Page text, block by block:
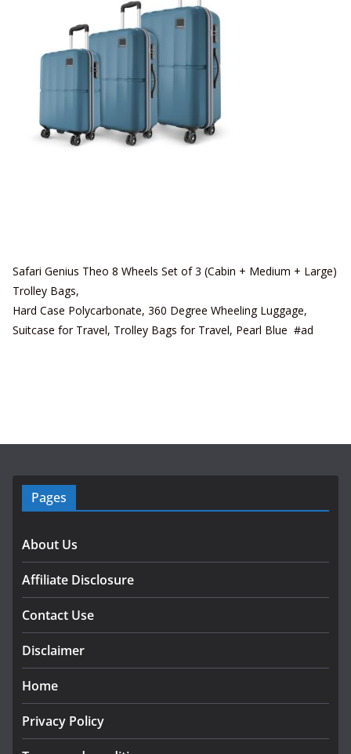
Safari Genius Theo 8 Wheels Set of 3 (Cabin + Medium + Large)
Trolley Bags,
Hard Case Polycarbonate, 360 Degree Wheeling Luggage,
Suitcase for Travel, Trolley Bags for Travel, Pearl Blue #ad
Pages
About Us
Affiliate Disclosure
Contact Use
Disclaimer
Home
Privacy Policy